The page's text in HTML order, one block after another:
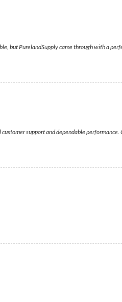
but PurelandSupply came through with a
support and dependable